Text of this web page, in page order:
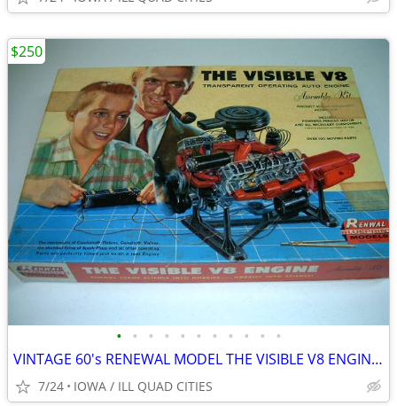
• • • • • • • • • • •
VINTAGE 60's RENEWAL MODEL THE VISIBLE V8 ENGINE MODEL ASSEMBLY KIT
7/24 IOWA / ILL QUAD CITIES
$250